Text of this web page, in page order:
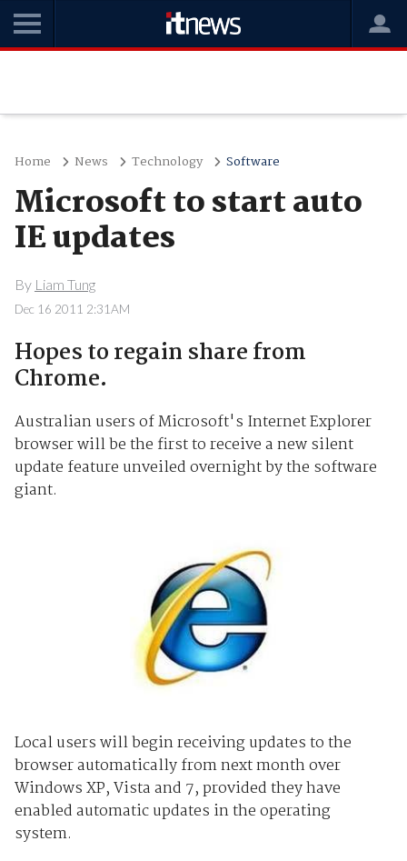
Home News Technology Software
Microsoft to start auto
IE updates
By Liam Tung
Dec 16 2011 2:31AM
Hopes to regain share from
Chrome.
Australian users of Microsoft's Internet Explorer
browser will be the first to receive a new silent
update feature unveiled overnight by the software
giant.
Local users will begin receiving updates to the
browser automatically from next month over
Windows XP, Vista and 7, provided they have
enabled automatic updates in the operating
system.